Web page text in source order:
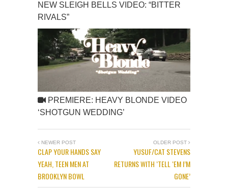
NEW SLEIGH BELLS VIDEO: “BITTER
RIVALS”
PREMIERE: HEAVY BLONDE VIDEO
‘SHOTGUN WEDDING’
NEWER POST
CLAP YOUR HANDS SAY
YEAH, TEEN MEN AT
BROOKLYN BOWL
OLDER POST
YUSUF/CAT STEVENS
RETURNS WITH ‘TELL ‘EM I’M
GONE’